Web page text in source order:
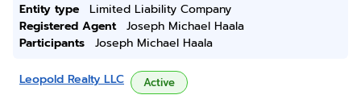
Entity type
Limited Liability Company
Registered Agent
Joseph Michael Haala
Participants
Joseph Michael Haala
Leopold Realty LLC Active